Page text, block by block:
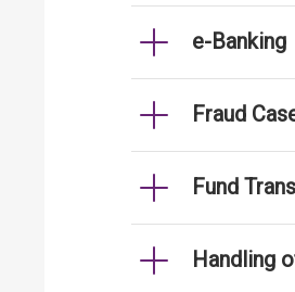
e-Banking
Fraud
Fund
Handling